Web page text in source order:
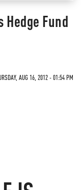
Fund
AUG 16, 2012 - 01:54 PM